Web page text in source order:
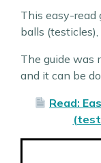
This easy-read
balls
The guide was
and it can be
Read: